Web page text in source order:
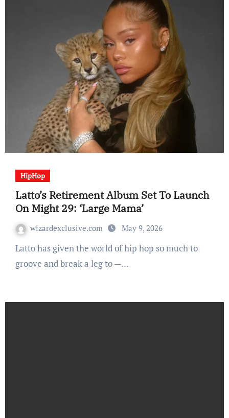
HipHop
Latto’s Retirement Album Set To Launch
On Might 29: ‘Large Mama’
wizardexclusive.com May 9, 2026
Latto has given the world of hip hop so much to
groove and break a leg to —…